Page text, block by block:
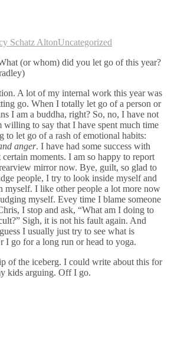
Schatz AltonUncategorized
(or whom) did you let go of this year?
A lot of my internal work this year was
go. When I totally let go of a person or
I am a buddha, right? So, no, I have not
willing to say that I have spent much time
to let go of a rash of emotional habits:
anger. I have had some success with
moments. I am so happy to report
mirror now. Bye, guilt, so glad to
people, I try to look inside myself and
myself. I like other people a lot more now
myself. Evey time I blame someone
I stop and ask, “What am I doing to
Sigh, it is not his fault again. And
I usually just try to see what is
I go for a long run or head to yoga.
of the iceberg. I could write about this for
kids arguing. Off I go.